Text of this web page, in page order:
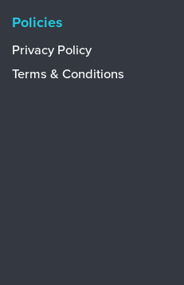
Policies
Privacy Policy
Terms & Conditions